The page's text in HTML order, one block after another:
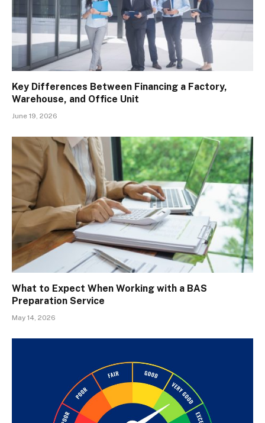
Key Differences Between Financing a Factory,
Warehouse, and Office Unit
June 19, 2026
What to Expect When Working with a BAS
Preparation Service
May 14, 2026